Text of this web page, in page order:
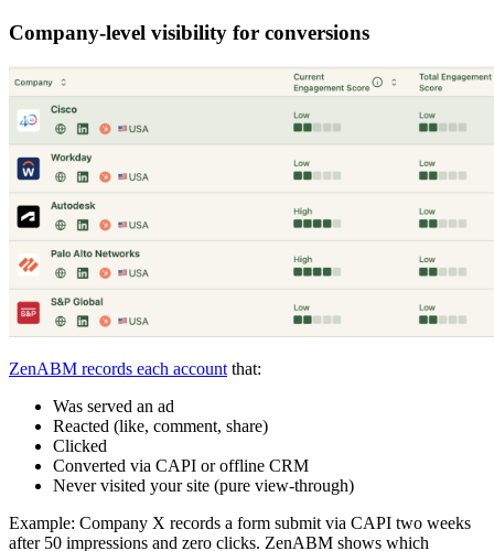
Company-level visibility for conversions
ZenABM records each account that:
Was served an ad
Reacted (like, comment, share)
Clicked
Converted via CAPI or offline CRM
Never visited your site (pure view-through)
Example: Company X records a form submit via CAPI two weeks
after 50 impressions and zero clicks. ZenABM shows which